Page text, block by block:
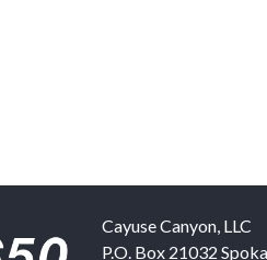
Cayuse Canyon, LLC
P.O. Box 21032